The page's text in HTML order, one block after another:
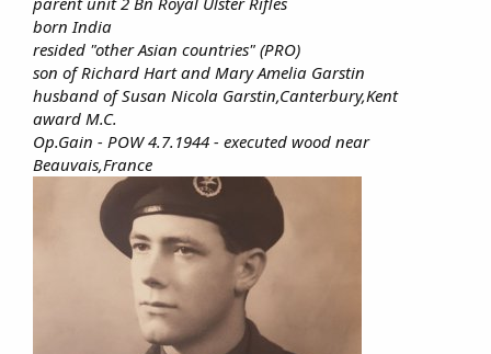
born India
resided "other Asian countries" (PRO)
son of Richard Hart and Mary Amelia Garstin
husband of Susan Nicola Garstin,Canterbury,Kent
award M.C.
Op.Gain - POW 4.7.1944 - executed wood near
Beauvais,France